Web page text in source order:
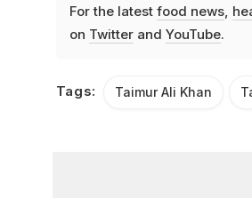
For the latest food news,
on Twitterand YouTube.
Tags: Taimur Ali Khan